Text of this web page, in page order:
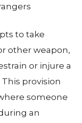
to take
other weapon,
or injure a
provision
someone
an